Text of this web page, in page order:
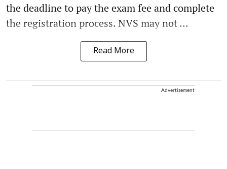
the deadline to pay the exam fee and complete
the registration process. NVS may not ...
Read More
Advertisement